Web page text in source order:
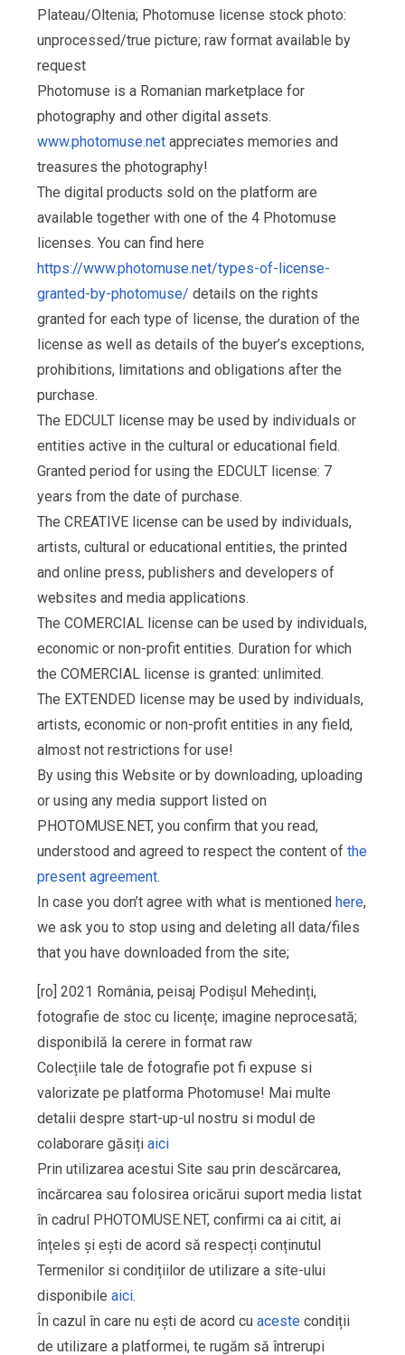
Plateau/Oltenia; Photomuse license stock photo:
unprocessed/true picture; raw format available by
request
Photomuse is a Romanian marketplace for
photography and other digital assets.
www.photomuse.net appreciates memories and
treasures the photography!
The digital products sold on the platform are
available together with one of the 4 Photomuse
licenses. You can find here
https://www.photomuse.net/types-of-license-
granted-by-photomuse/ details on the rights
granted for each type of license, the duration of the
license as well as details of the buyer’s exceptions,
prohibitions, limitations and obligations after the
purchase.
The EDCULT license may be used by individuals or
entities active in the cultural or educational field.
Granted period for using the EDCULT license: 7
years from the date of purchase.
The CREATIVE license can be used by individuals,
artists, cultural or educational entities, the printed
and online press, publishers and developers of
websites and media applications.
The COMERCIAL license can be used by individuals,
economic or non-profit entities. Duration for which
the COMERCIAL license is granted: unlimited.
The EXTENDED license may be used by individuals,
artists, economic or non-profit entities in any field,
almost not restrictions for use!
By using this Website or by downloading, uploading
or using any media support listed on
PHOTOMUSE.NET, you confirm that you read,
understood and agreed to respect the content of the
present agreement.
In case you don’t agree with what is mentioned here,
we ask you to stop using and deleting all data/files
that you have downloaded from the site;
[ro] 2021 România, peisaj Podișul Mehedinți,
fotografie de stoc cu licențe; imagine neprocesată;
disponibilă la cerere in format raw
Colecțiile tale de fotografie pot fi expuse si
valorizate pe platforma Photomuse! Mai multe
detalii despre start-up-ul nostru si modul de
colaborare găsiți aici
Prin utilizarea acestui Site sau prin descărcarea,
încărcarea sau folosirea oricărui suport media listat
în cadrul PHOTOMUSE.NET, confirmi ca ai citit, ai
înțeles și ești de acord să respecți conținutul
Termenilor si condițiilor de utilizare a site-ului
disponibile aici.
În cazul în care nu ești de acord cu aceste condiții
de utilizare a platformei, te rugăm să întrerupi